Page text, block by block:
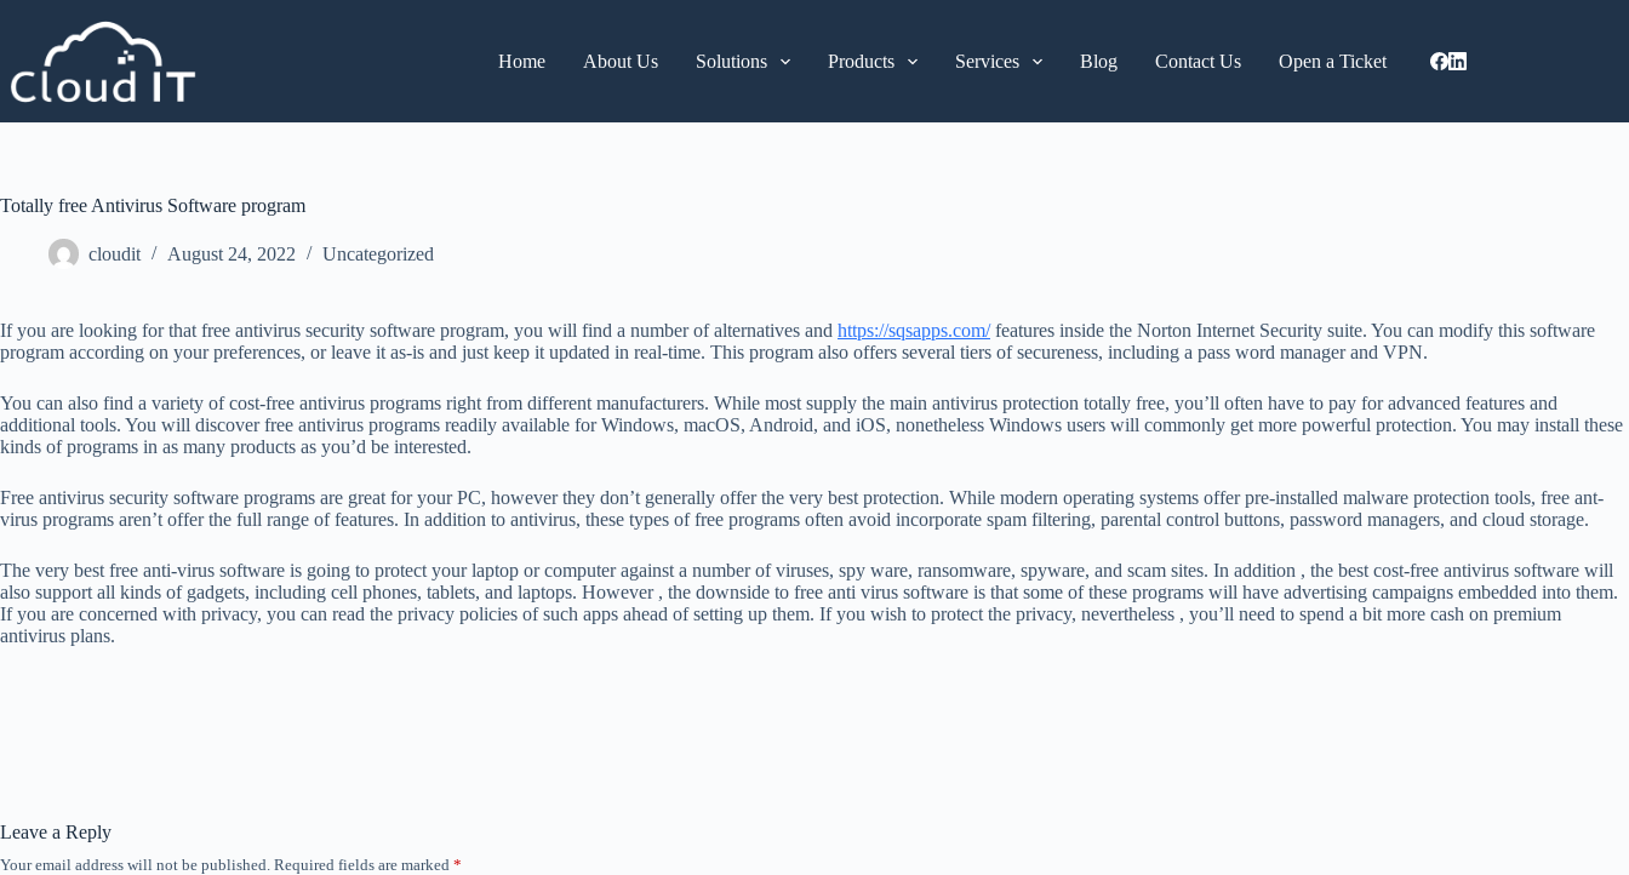
Home About Us Solutions Products Services Blog Contact Us Open a Ticket
Totally free Antivirus Software program
cloudit August 24, 2022 Uncategorized
If you are looking for that free antivirus security software program, you will find a number of alternatives and https://sqsapps.com/features inside the Norton Internet Security suite. You can modify this software
program according on your preferences, or leave it as-is and just keep it updated in real-time. This program also offers several tiers of secureness, including a pass word manager and VPN.
You can also find a variety of cost-free antivirus programs right from different manufacturers. While most supply the main antivirus protection totally free, you’ll often have to pay for advanced features and
additional tools. You will discover free antivirus programs readily available for Windows, macOS, Android, and iOS, nonetheless Windows users will commonly get more powerful protection. You may install these
kinds of programs in as many products as you’d be interested.
Free antivirus security software programs are great for your PC, however they don’t generally offer the very best protection. While modern operating systems offer pre-installed malware protection tools, free ant-
virus programs aren’t offer the full range of features. In addition to antivirus, these types of free programs often avoid incorporate spam filtering, parental control buttons, password managers, and cloud storage.
The very best free anti-virus software is going to protect your laptop or computer against a number of viruses, spy ware, ransomware, spyware, and scam sites. In addition , the best cost-free antivirus software will
also support all kinds of gadgets, including cell phones, tablets, and laptops. However , the downside to free anti virus software is that some of these programs will have advertising campaigns embedded into them.
If you are concerned with privacy, you can read the privacy policies of such apps ahead of setting up them. If you wish to protect the privacy, nevertheless , you’ll need to spend a bit more cash on premium
antivirus plans.
Leave a Reply
Your email address will not be published. Required fields are marked *